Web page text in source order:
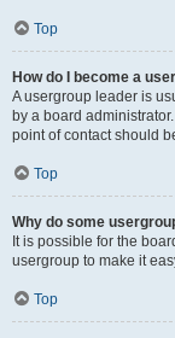
Top
How do I become a
A usergroup leader is
by a board
point of contact should
Top
Why do some
It is possible for the
usergroup to make it
Top